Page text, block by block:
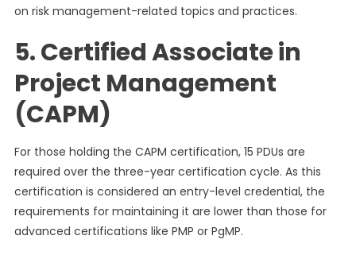
on risk management-related topics and practices.
5. Certified Associate in
Project Management
(CAPM)
For those holding the CAPM certification, 15 PDUs are
required over the three-year certification cycle. As this
certification is considered an entry-level credential, the
requirements for maintaining it are lower than those for
advanced certifications like PMP or PgMP.